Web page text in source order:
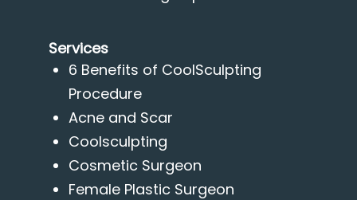
Services
6 Benefits of CoolSculpting
Procedure
Acne and Scar
Coolsculpting
Cosmetic Surgeon
Female Plastic Surgeon